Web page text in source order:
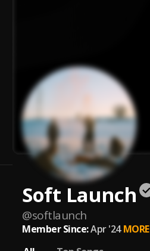
Soft Launch
@softlaunch
Member Since:Apr '24 MORE